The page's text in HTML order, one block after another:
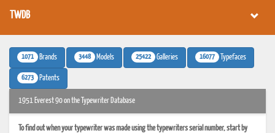
TWDB
1071 Brands 3448 Models 25422 Galleries 16077 Typefaces
6273 Patents
1951 Everest 90 on the Typewriter Database
To find out when your typewriter was made using the typewriters serial number, start by